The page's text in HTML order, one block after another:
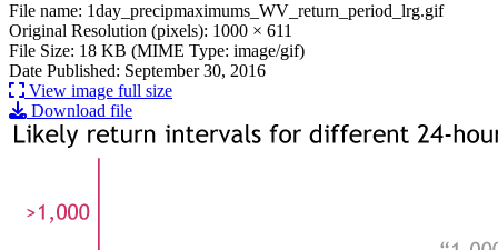
File:
File name: 1day_precipmaximums_WV_return_period_lrg.gif
Original Resolution (pixels): 1000 × 611
File Size: 18 KB (MIME Type: image/gif)
Date Published: September 30, 2016
View image full size
Download file